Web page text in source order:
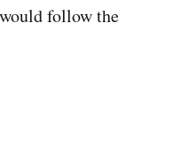
follow the